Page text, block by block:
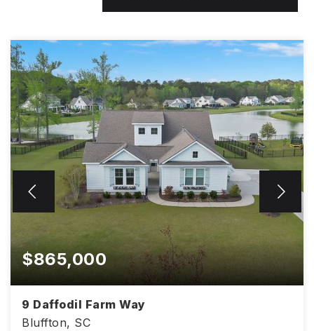
$865,000
9 Daffodil Farm Way
Bluffton, SC